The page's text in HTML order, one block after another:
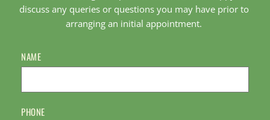
discuss any queries or questions you may have prior to
arranging an initial appointment.
NAME
PHONE